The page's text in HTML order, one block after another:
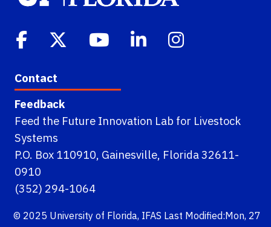
Contact
Feedback
Feed the Future Innovation Lab for Livestock
Systems
P.O. Box 110910, Gainesville, Florida 32611-
0910
(352) 294-1064
© 2025 University of Florida, IFAS Last Modified:Mon, 27